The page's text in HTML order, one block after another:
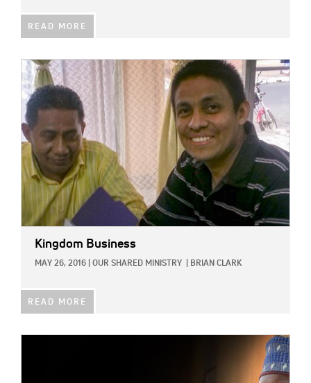
READ MORE
IMAGE:
Kingdom Business
MAY 26, 2016 OUR SHARED MINISTRY BRIAN CLARK
READ MORE